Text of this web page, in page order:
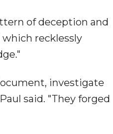
of deception and
recklessly
investigate
said. "They forged